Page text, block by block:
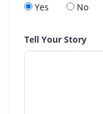
Yes No
Tell Your Story